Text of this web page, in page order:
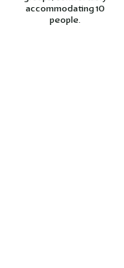
accommodating 10
people.